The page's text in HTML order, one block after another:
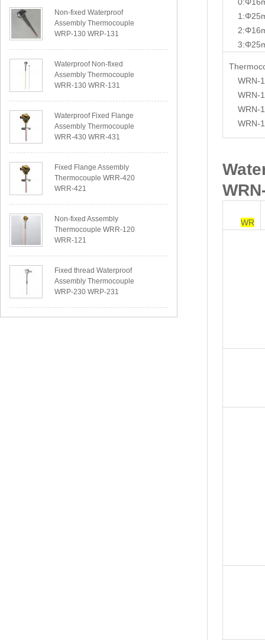
Non-fixed Waterproof
Assembly Thermocouple
WRP-130 WRP-131
Waterproof Non-fixed
Assembly Thermocouple
WRR-130 WRR-131
Waterproof Fixed Flange
Assembly Thermocouple
WRR-430 WRR-431
Fixed Flange Assembly
Thermocouple WRR-420
WRR-421
Non-fixed Assembly
Thermocouple WRR-120
WRR-121
Fixed thread Waterproof
Assembly Thermocouple
WRP-230 WRP-231
WRN-
WRN-
WRN-
WRN-
WR